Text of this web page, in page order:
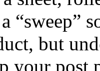
“sweep”
but
your